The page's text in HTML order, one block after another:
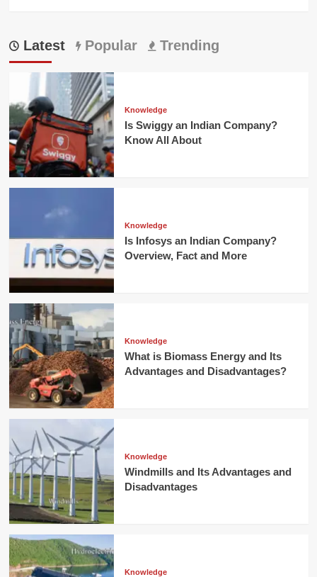
Latest Popular Trending
Knowledge
Is Swiggy an Indian Company?
Know All About
Knowledge
Is Infosys an Indian Company?
Overview, Fact and More
Knowledge
What is Biomass Energy and Its
Advantages and Disadvantages?
Knowledge
Windmills and Its Advantages and
Disadvantages
Knowledge